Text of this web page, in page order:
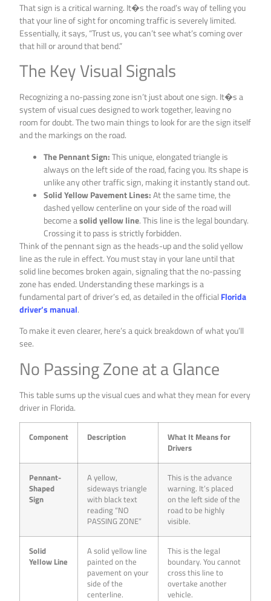
That sign is a critical warning. It�s the road’s way of telling you
that your line of sight for oncoming traffic is severely limited.
Essentially, it says, “Trust us, you can’t see what’s coming over
that hill or around that bend.”
The Key Visual Signals
Recognizing a no-passing zone isn’t just about one sign. It�s a
system of visual cues designed to work together, leaving no
room for doubt. The two main things to look for are the sign itself
and the markings on the road.
The Pennant Sign:This unique, elongated triangle is
always on the left side of the road, facing you. Its shape is
unlike any other traffic sign, making it instantly stand out.
Solid Yellow Pavement Lines:At the same time, the
dashed yellow centerline on your side of the road will
become asolid yellow line. This line is the legal boundary.
Crossing it to pass is strictly forbidden.
Think of the pennant sign as the heads-up and the solid yellow
line as the rule in effect. You must stay in your lane until that
solid line becomes broken again, signaling that the no-passing
zone has ended. Understanding these markings is a
fundamental part of driver’s ed, as detailed in the official Florida
driver’s manual.
To make it even clearer, here’s a quick breakdown of what you’ll
see.
No Passing Zone at a Glance
This table sums up the visual cues and what they mean for every
driver in Florida.
Component Description
What It Means for
Drivers
Pennant-
Shaped
Sign
A yellow,
sideways triangle
with black text
reading “NO
PASSING ZONE”
This is the advance
warning. It’s placed
on the left side of the
road to be highly
visible.
Solid
Yellow Line
A solid yellow line
painted on the
pavement on your
side of the
centerline.
This is the legal
boundary. You cannot
cross this line to
overtake another
vehicle.